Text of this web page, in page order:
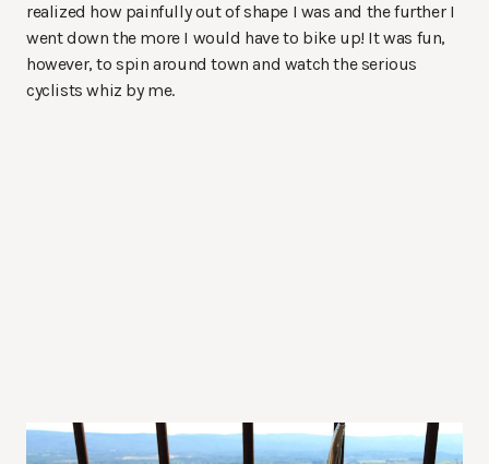
realized how painfully out of shape I was and the further I
went down the more I would have to bike up! It was fun,
however, to spin around town and watch the serious
cyclists whiz by me.